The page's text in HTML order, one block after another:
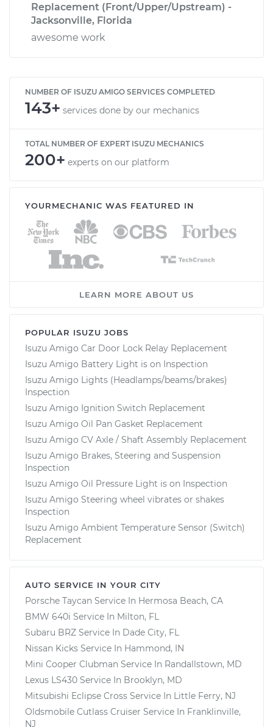
Replacement (Front/Upper/Upstream) -
Jacksonville, Florida
awesome work
NUMBER OF ISUZU AMIGO SERVICES COMPLETED
143+ services done by our mechanics
TOTAL NUMBER OF EXPERT ISUZU MECHANICS
200+ experts on our platform
YOURMECHANIC WAS FEATURED IN
LEARN MORE ABOUT US
POPULAR ISUZU JOBS
Isuzu Amigo Car Door Lock Relay Replacement
Isuzu Amigo Battery Light is on Inspection
Isuzu Amigo Lights (Headlamps/beams/brakes)
Inspection
Isuzu Amigo Ignition Switch Replacement
Isuzu Amigo Oil Pan Gasket Replacement
Isuzu Amigo CV Axle / Shaft Assembly Replacement
Isuzu Amigo Brakes, Steering and Suspension
Inspection
Isuzu Amigo Oil Pressure Light is on Inspection
Isuzu Amigo Steering wheel vibrates or shakes
Inspection
Isuzu Amigo Ambient Temperature Sensor (Switch)
Replacement
AUTO SERVICE IN YOUR CITY
Porsche Taycan Service In Hermosa Beach, CA
BMW 640i Service In Milton, FL
Subaru BRZ Service In Dade City, FL
Nissan Kicks Service In Hammond, IN
Mini Cooper Clubman Service In Randallstown, MD
Lexus LS430 Service In Brooklyn, MD
Mitsubishi Eclipse Cross Service In Little Ferry, NJ
Oldsmobile Cutlass Cruiser Service In Franklinville,
NJ